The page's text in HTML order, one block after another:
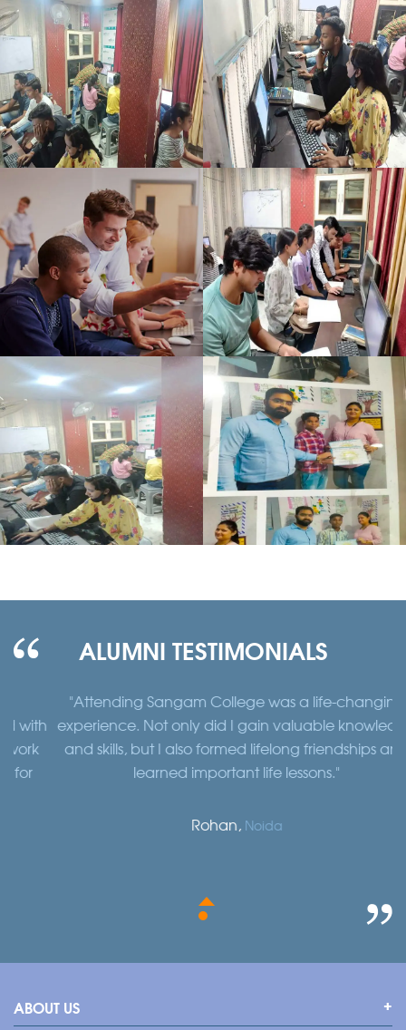
ALUMNI TESTIMONIALS
"Attending Sangam College was a life-changing
experience. Not only did I gain valuable knowledge
and skills, but I also formed lifelong friendships and
learned important life lessons."
Rohan,Noida
ABOUT US